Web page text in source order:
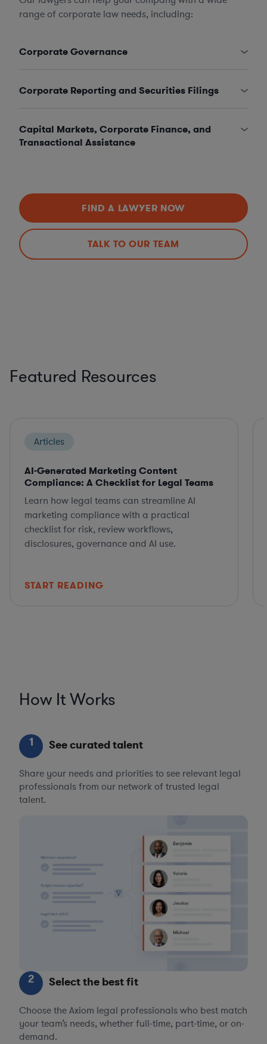
range of corporate law needs, including:
Corporate Governance
Corporate Reporting and Securities Filings
Capital Markets, Corporate Finance, and
Transactional Assistance
FIND A LAWYER NOW
TALK TO OUR TEAM
Featured Resources
Articles
AI-Generated Marketing Content
Compliance: A Checklist for Legal Teams
Learn how legal teams can streamline AI
marketing compliance with a practical
checklist for risk, review workflows,
disclosures, governance and AI use.
START READING
How It Works
1 See curated talent
Share your needs and priorities to see relevant legal
professionals from our network of trusted legal
talent.
2 Select the best fit
Choose the Axiom legal professionals who best match
your team’s needs, whether full-time, part-time, or on-
demand.